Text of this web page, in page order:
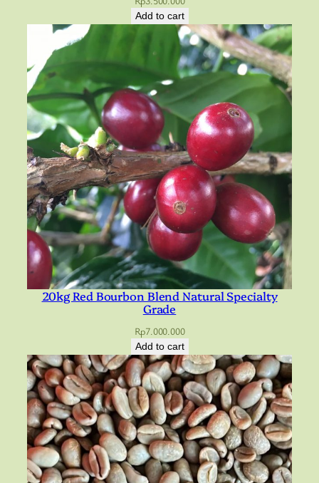
Add to cart
20kg Red Bourbon Blend Natural Specialty
Grade
Rp7.000.000
Add to cart